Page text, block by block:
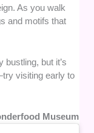
As you walk
and motifs that
but it’s
visiting early to
Museum